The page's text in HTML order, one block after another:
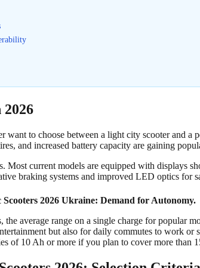
want to choose between a light city scooter and
and increased battery capacity are gaining
Most current models are equipped with displays
braking systems and improved LED optics for
Scooters 2026 Ukraine: Demand for Autonomy.
the average range on a single charge for popular
but also for daily commutes to work or
of 10 Ah or more if you plan to cover more than